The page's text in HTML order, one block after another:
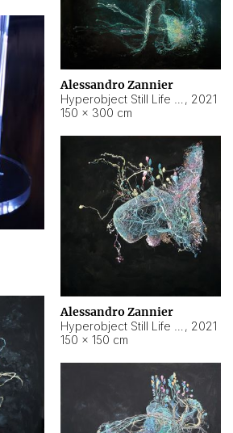
Alessandro Zannier
, 2021
150 × 300 cm
Alessandro Zannier
, 2021
150 × 150 cm